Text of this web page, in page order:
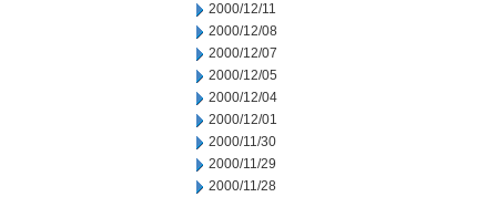
2000/12/11
2000/12/08
2000/12/07
2000/12/05
2000/12/04
2000/12/01
2000/11/30
2000/11/29
2000/11/28